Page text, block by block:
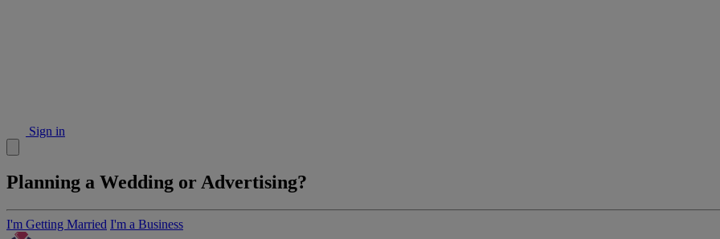
Sign in
Planning a Wedding or Advertising?
I'm Getting Married I'm a Business